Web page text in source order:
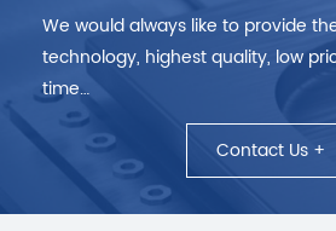
We would always like to provide
technology, highest quality, low
time…
Contact Us +